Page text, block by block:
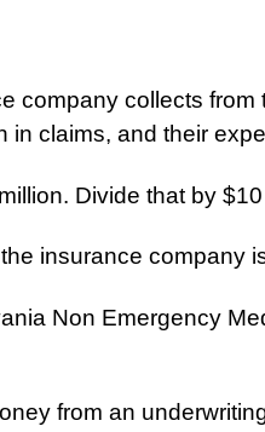
company collects
in claims, and their
Divide that by
insurance company
Non Emergency
from an